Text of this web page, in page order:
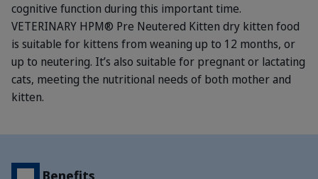
cognitive function during this important time.
VETERINARY HPM® Pre Neutered Kitten dry kitten food
is suitable for kittens from weaning up to 12 months, or
up to neutering. It’s also suitable for pregnant or lactating
cats, meeting the nutritional needs of both mother and
kitten.
Benefits